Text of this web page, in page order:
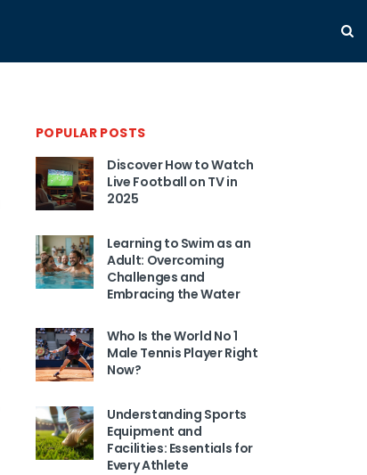
POPULAR POSTS
Discover How to Watch
Live Football on TV in
2025
Learning to Swim as an
Adult: Overcoming
Challenges and
Embracing the Water
Who Is the World No 1
Male Tennis Player Right
Now?
Understanding Sports
Equipment and
Facilities: Essentials for
Every Athlete